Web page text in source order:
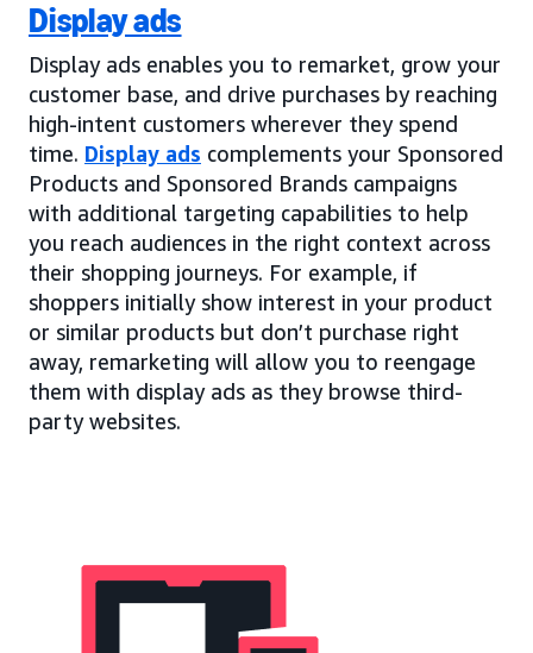
Display ads
Display ads enables you to remarket, grow your
customer base, and drive purchases by reaching
high-intent customers wherever they spend
time. Display ads complements your Sponsored
Products and Sponsored Brands campaigns
with additional targeting capabilities to help
you reach audiences in the right context across
their shopping journeys. For example, if
shoppers initially show interest in your product
or similar products but don’t purchase right
away, remarketing will allow you to reengage
them with display ads as they browse third-
party websites.